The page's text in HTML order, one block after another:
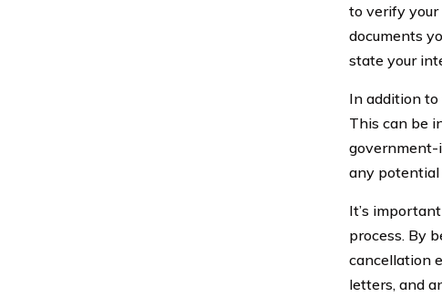
to verify
documents
state your
In addition
This can be
government-
any potential
It’s
process. By
cancellation
letters, and